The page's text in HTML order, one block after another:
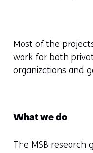
Most of the
work for both
organizations and
What we do
The MSB research